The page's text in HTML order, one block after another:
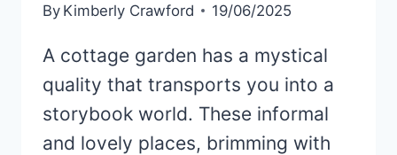
By Kimberly Crawford 19/06/2025
A cottage garden has a mystical
quality that transports you into a
storybook world. These informal
and lovely places, brimming with